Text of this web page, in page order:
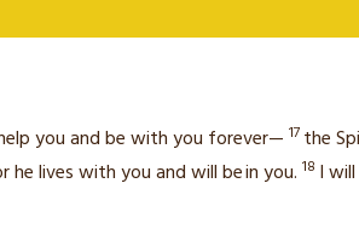
you and be with you forever— 17 the
he lives with you and will bein you. 18 I